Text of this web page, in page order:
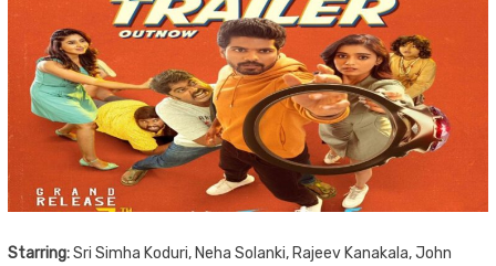
Starring:Sri Simha Koduri, Neha Solanki, Rajeev Kanakala, John